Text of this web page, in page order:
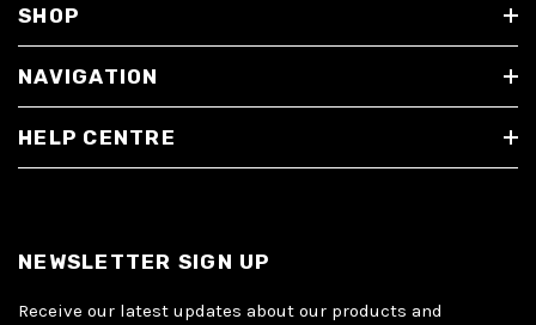
SHOP
NAVIGATION
HELP CENTRE
NEWSLETTER SIGN UP
Receive our latest updates about our products and